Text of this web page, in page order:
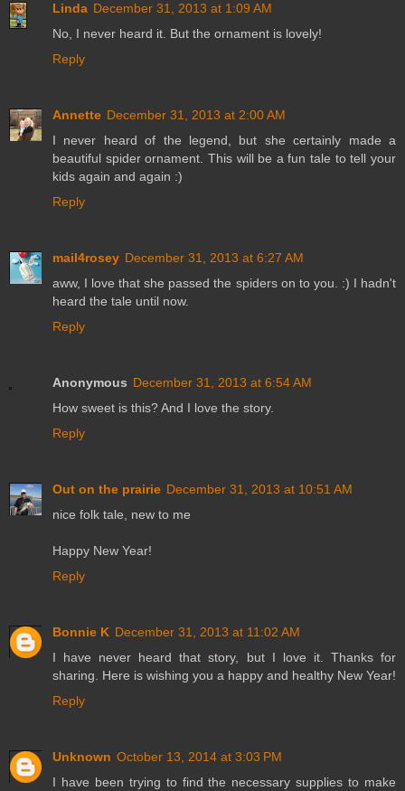
Linda December 31, 2013 at 1:09 AM
No, I never heard it. But the ornament is lovely!
Reply
Annette December 31, 2013 at 2:00 AM
I never heard of the legend, but she certainly made a
beautiful spider ornament. This will be a fun tale to tell your
kids again and again :)
Reply
mail4rosey December 31, 2013 at 6:27 AM
aww, I love that she passed the spiders on to you. :) I hadn't
heard the tale until now.
Reply
Anonymous December 31, 2013 at 6:54 AM
How sweet is this? And I love the story.
Reply
Out on the prairie December 31, 2013 at 10:51 AM
nice folk tale, new to me
Happy New Year!
Reply
Bonnie K December 31, 2013 at 11:02 AM
I have never heard that story, but I love it. Thanks for
sharing. Here is wishing you a happy and healthy New Year!
Reply
Unknown October 13, 2014 at 3:03 PM
I have been trying to find the necessary supplies to make